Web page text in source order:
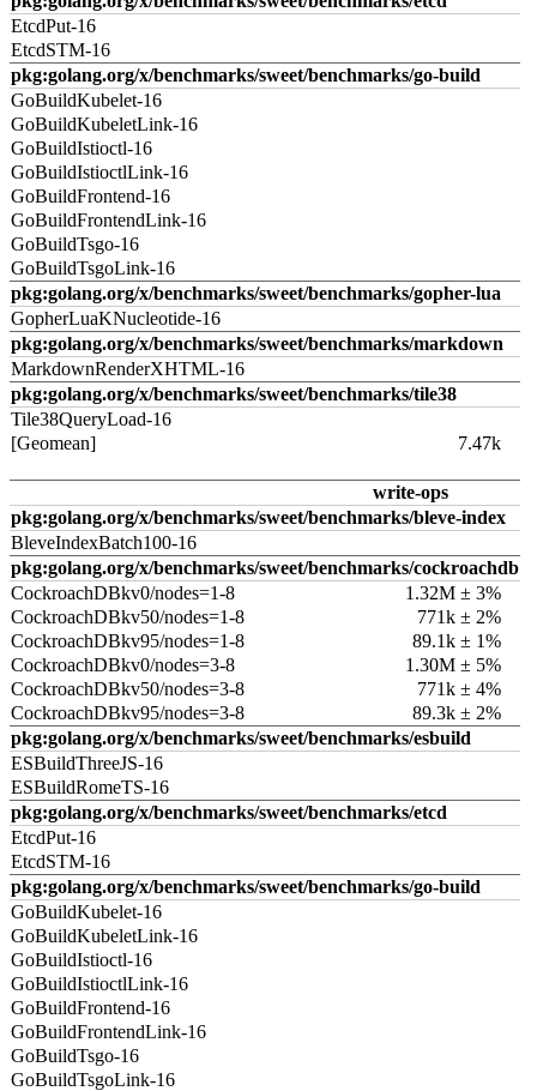
EtcdPut-16
EtcdSTM-16
pkg:golang.org/x/benchmarks/sweet/benchmarks/go-build
GoBuildKubelet-16
GoBuildKubeletLink-16
GoBuildIstioctl-16
GoBuildIstioctlLink-16
GoBuildFrontend-16
GoBuildFrontendLink-16
GoBuildTsgo-16
GoBuildTsgoLink-16
pkg:golang.org/x/benchmarks/sweet/benchmarks/gopher-lua
GopherLuaKNucleotide-16
pkg:golang.org/x/benchmarks/sweet/benchmarks/markdown
MarkdownRenderXHTML-16
pkg:golang.org/x/benchmarks/sweet/benchmarks/tile38
Tile38QueryLoad-16
[Geomean]
7.47k
write-ops
pkg:golang.org/x/benchmarks/sweet/benchmarks/bleve-index
BleveIndexBatch100-16
pkg:golang.org/x/benchmarks/sweet/benchmarks/cockroachdb
CockroachDBkv0/nodes=1-8
1.32M ± 3%
CockroachDBkv50/nodes=1-8
771k ± 2%
CockroachDBkv95/nodes=1-8
89.1k ± 1%
CockroachDBkv0/nodes=3-8
1.30M ± 5%
CockroachDBkv50/nodes=3-8
771k ± 4%
CockroachDBkv95/nodes=3-8
89.3k ± 2%
pkg:golang.org/x/benchmarks/sweet/benchmarks/esbuild
ESBuildThreeJS-16
ESBuildRomeTS-16
pkg:golang.org/x/benchmarks/sweet/benchmarks/etcd
EtcdPut-16
EtcdSTM-16
pkg:golang.org/x/benchmarks/sweet/benchmarks/go-build
GoBuildKubelet-16
GoBuildKubeletLink-16
GoBuildIstioctl-16
GoBuildIstioctlLink-16
GoBuildFrontend-16
GoBuildFrontendLink-16
GoBuildTsgo-16
GoBuildTsgoLink-16